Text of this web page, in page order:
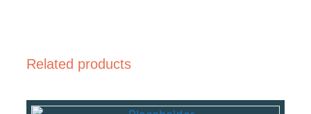
Related products